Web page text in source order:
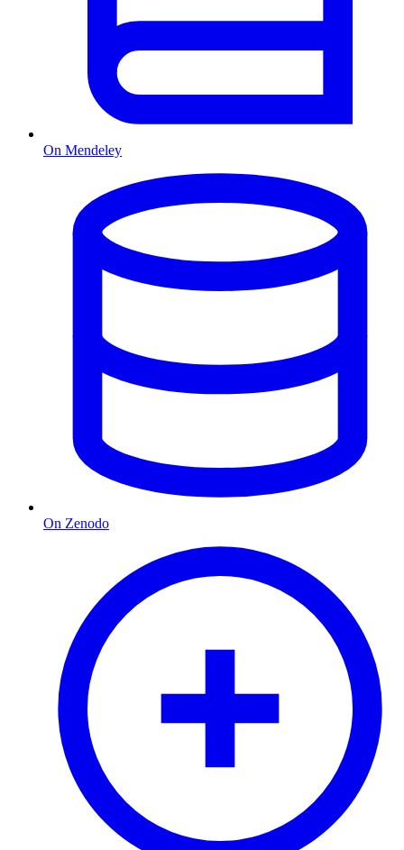
On Mendeley
On Zenodo